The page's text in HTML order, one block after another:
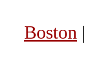
Boston |